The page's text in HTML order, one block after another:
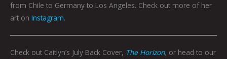
from Chile to Germany to Los Angeles. Check out more of her
art on Instagram.
Check out Caitlyn’s July Back Cover, The Horizon, or head to our